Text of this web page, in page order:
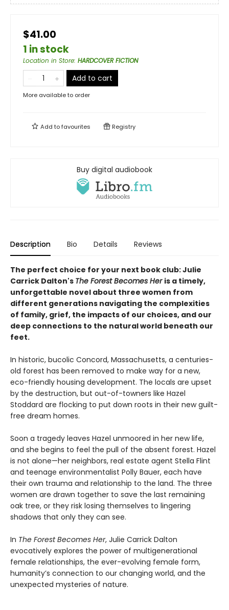
$41.00
1 in stock
Location in Store: HARDCOVER FICTION
Add to cart
More available to order
Add tofavourites Registry
Buy digital audiobook
Description Bio Details Reviews
The perfect choice for your next book club: Julie
Carrick Dalton's The Forest Becomes Her is a timely,
unforgettable novel about three women from
different generations navigating the complexities
of family, grief, the impacts of our choices, and our
deep connections to the natural world beneath our
feet.
In historic, bucolic Concord, Massachusetts, a centuries-
old forest has been removed to make way for a new,
eco-friendly housing development. The locals are upset
by the destruction, but out-of-towners like Hazel
Stoddard are flocking to put down roots in their new guilt-
free dream homes.
Soon a tragedy leaves Hazel unmoored in her new life,
and she begins to feel the pull of the absent forest. Hazel
is not alone—her neighbors, real estate agent Stella Flint
and teenage environmentalist Polly Bauer, each have
their own trauma and relationship to the land. The three
women are drawn together to save the last remaining
oak tree, or they risk losing themselves to lingering
shadows that only they can see.
In The Forest Becomes Her, Julie Carrick Dalton
evocatively explores the power of multigenerational
female relationships, the ever-evolving female form,
humanity’s connection to our changing world, and the
unexpected mysteries of nature.